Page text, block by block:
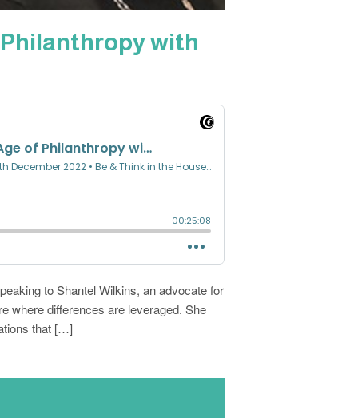
with
to Shantel Wilkins, an advocate for
where differences are leveraged. She
that […]